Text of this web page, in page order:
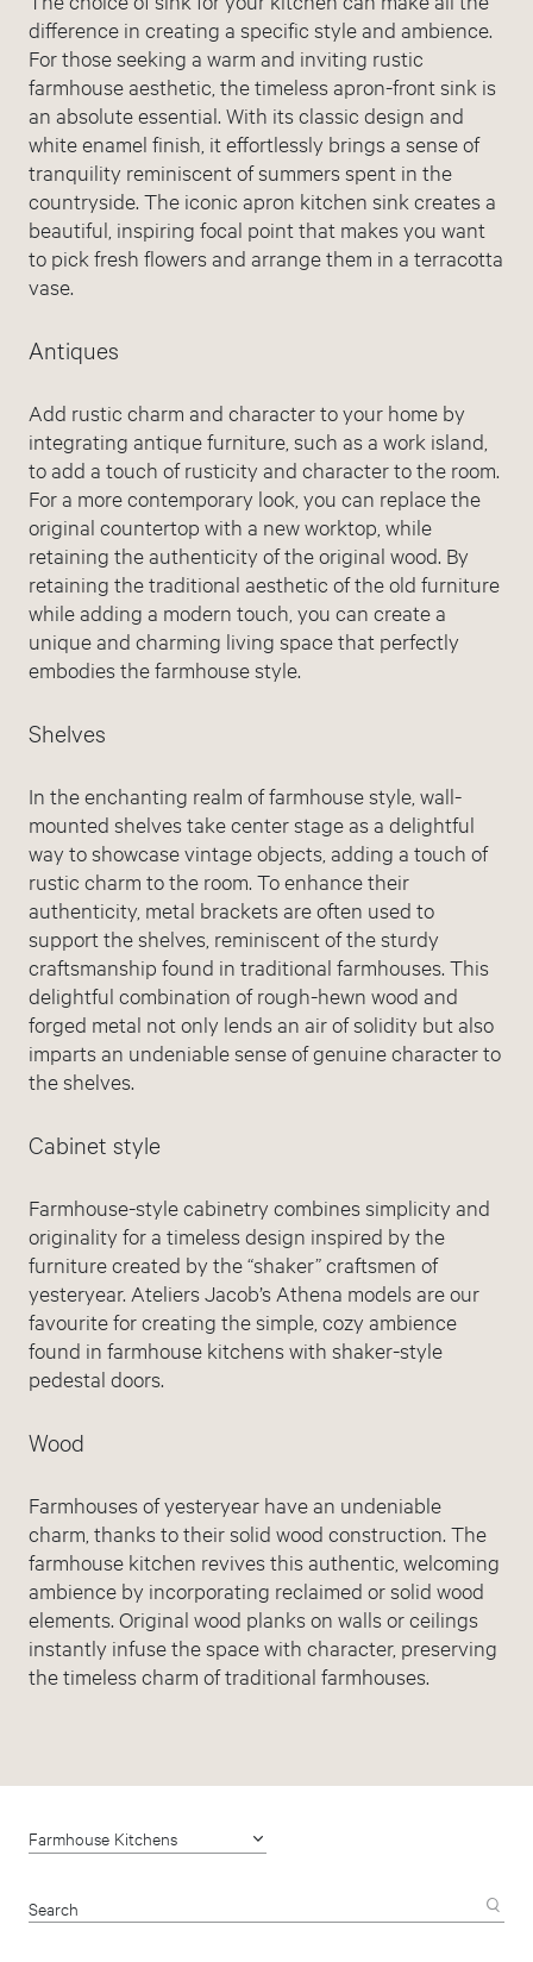
difference in creating a specific style and ambience.
For those seeking a warm and inviting rustic
farmhouse aesthetic, the timeless apron-front sink is
an absolute essential. With its classic design and
white enamel finish, it effortlessly brings a sense of
tranquility reminiscent of summers spent in the
countryside. The iconic apron kitchen sink creates a
beautiful, inspiring focal point that makes you want
to pick fresh flowers and arrange them in a terracotta
vase.
Antiques
Add rustic charm and character to your home by
integrating antique furniture, such as a work island,
to add a touch of rusticity and character to the room.
For a more contemporary look, you can replace the
original countertop with a new worktop, while
retaining the authenticity of the original wood. By
retaining the traditional aesthetic of the old furniture
while adding a modern touch, you can create a
unique and charming living space that perfectly
embodies the farmhouse style.
Shelves
In the enchanting realm of farmhouse style, wall-
mounted shelves take center stage as a delightful
way to showcase vintage objects, adding a touch of
rustic charm to the room. To enhance their
authenticity, metal brackets are often used to
support the shelves, reminiscent of the sturdy
craftsmanship found in traditional farmhouses. This
delightful combination of rough-hewn wood and
forged metal not only lends an air of solidity but also
imparts an undeniable sense of genuine character to
the shelves.
Cabinet style
Farmhouse-style cabinetry combines simplicity and
originality for a timeless design inspired by the
furniture created by the “shaker” craftsmen of
yesteryear. Ateliers Jacob’s Athena models are our
favourite for creating the simple, cozy ambience
found in farmhouse kitchens with shaker-style
pedestal doors.
Wood
Farmhouses of yesteryear have an undeniable
charm, thanks to their solid wood construction. The
farmhouse kitchen revives this authentic, welcoming
ambience by incorporating reclaimed or solid wood
elements. Original wood planks on walls or ceilings
instantly infuse the space with character, preserving
the timeless charm of traditional farmhouses.
Farmhouse Kitchens
Search